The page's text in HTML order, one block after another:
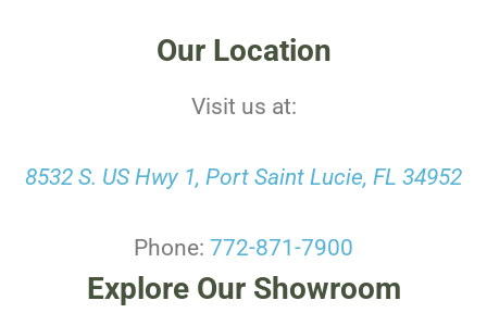
Our Location
Visit us at:
8532 S. US Hwy 1, Port Saint Lucie, FL 34952
Phone: 772-871-7900
Explore Our Showroom